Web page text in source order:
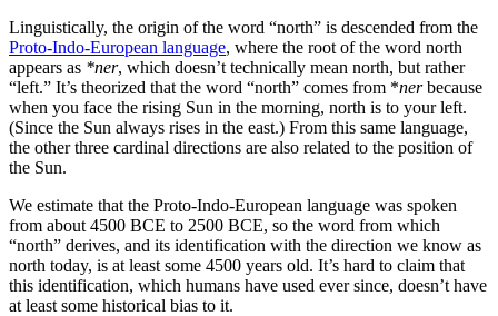
Linguistically, the origin of the word “north” is descended from the
Proto-Indo-European language, where the root of the word north
appears as *ner, which doesn’t technically mean north, but rather
“left.” It’s theorized that the word “north” comes from *nerbecause
when you face the rising Sun in the morning, north is to your left.
(Since the Sun always rises in the east.) From this same language,
the other three cardinal directions are also related to the position of
the Sun.
We estimate that the Proto-Indo-European language was spoken
from about 4500 BCE to 2500 BCE, so the word from which
“north” derives, and its identification with the direction we know as
north today, is at least some 4500 years old. It’s hard to claim that
this identification, which humans have used ever since, doesn’t have
at least some historical bias to it.